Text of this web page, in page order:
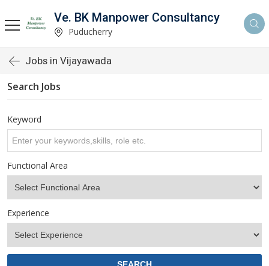
Ve. BK Manpower Consultancy
Puducherry
Jobs in Vijayawada
Search Jobs
Keyword
Functional Area
Experience